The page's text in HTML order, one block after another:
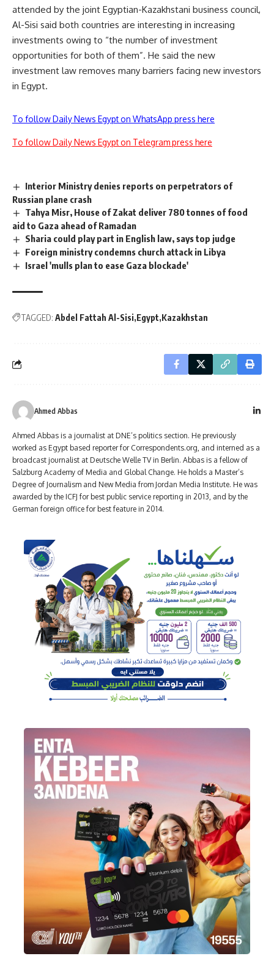
attended by the joint Egyptian-Kazakhstani business council,
Al-Sisi said both countries are interesting in increasing
investments owing to “the number of investment
opportunities for both of them”. He said the new
investment law removes many barriers facing new investors
in Egypt.
To follow Daily News Egypt on WhatsApp press here
To follow Daily News Egypt on Telegram press here
Interior Ministry denies reports on perpetrators of
Russian plane crash
Tahya Misr, House of Zakat deliver 780 tonnes of food
aid to Gaza ahead of Ramadan
Sharia could play part in English law, says top judge
Foreign ministry condemns church attack in Libya
Israel 'mulls plan to ease Gaza blockade'
TAGGED: Abdel Fattah Al-Sisi Egypt Kazakhstan
Ahmed Abbas
Ahmed Abbas is a journalist at DNE’s politics section. He previously
worked as Egypt based reporter for Correspondents.org, and interned as a
broadcast journalist at Deutsche Welle TV in Berlin. Abbas is a fellow of
Salzburg Academy of Media and Global Change. He holds a Master’s
Degree of Journalism and New Media from Jordan Media Institute. He was
awarded by the ICFJ for best public service reporting in 2013, and by the
German foreign office for best feature in 2014.